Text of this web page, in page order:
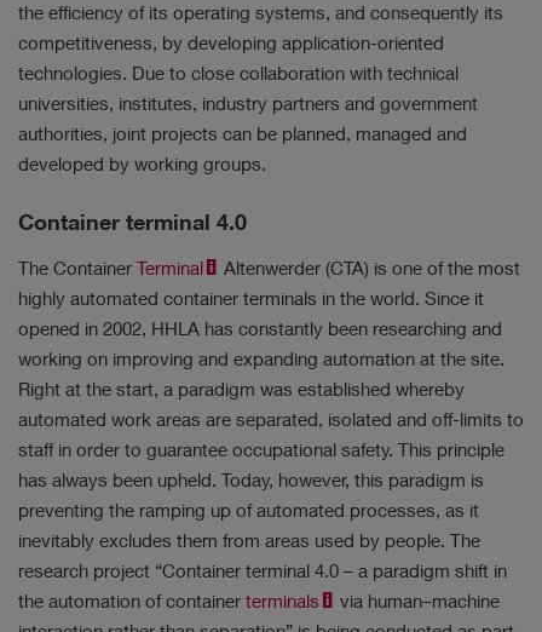
MANAGEMENT EMPLOYEES
SUSTAINABILITY
No filter selected.
Non-financial report
Employees
the efficiency of its operating systems, and consequently its
competitiveness, by developing application-oriented
technologies. Due to close collaboration with technical
universities, institutes, industry partners and government
authorities, joint projects can be planned, managed and
developed by working groups.
Container terminal 4.0
The Container Terminal
Altenwerder (CTA) is one of the most
highly automated container terminals in the world. Since it
opened in 2002, HHLA has constantly been researching and
working on improving and expanding automation at the site.
Right at the start, a paradigm was established whereby
automated work areas are separated, isolated and off-limits to
staff in order to guarantee occupational safety. This principle
has always been upheld. Today, however, this paradigm is
preventing the ramping up of automated processes, as it
inevitably excludes them from areas used by people. The
research project “Container terminal 4.0 – a paradigm shift in
the automation of container terminals
via human–machine